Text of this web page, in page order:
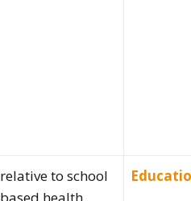
relative to school
based health